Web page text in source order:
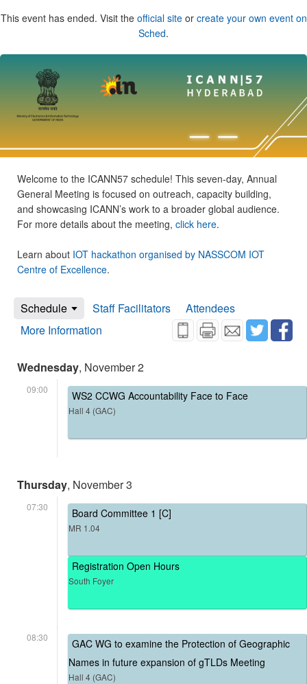
This event has ended. Visit the official siteor create your own event on
Sched.
Welcome to the ICANN57 schedule! This seven-day, Annual
General Meeting is focused on outreach, capacity building,
and showcasing ICANN’s work to a broader global audience.
For more details about the meeting, click here.
Learn about IOT hackathon organised by NASSCOM IOT
Centre of Excellence.
Schedule Staff Facilitators
Attendees
More Information
Wednesday, November 2
09:00 WS2 CCWG Accountability Face to Face
Hall 4 (GAC)
Thursday, November 3
07:30 Board Committee 1 [C]
MR 1.04
Registration Open Hours
South Foyer
08:30
GAC WG to examine the Protection of Geographic
Names in future expansion of gTLDs Meeting
Hall 4 (GAC)